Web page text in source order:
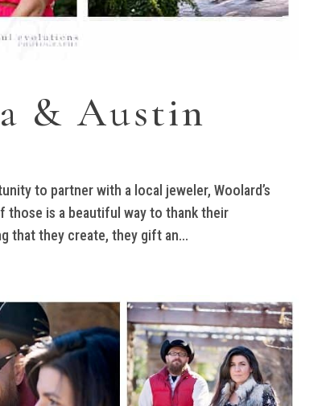
& Austin
to partner with a local jeweler, Woolard’s
is a beautiful way to thank their
that they create, they gift an...